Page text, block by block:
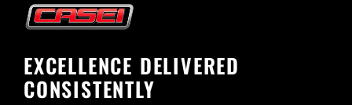
EXCELLENCE DELIVERED
CONSISTENTLY